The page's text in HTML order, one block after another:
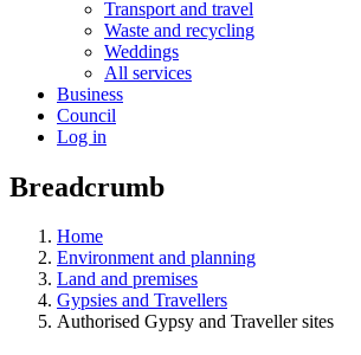
Transport and travel
Waste and recycling
Weddings
All services
Business
Council
Log in
Breadcrumb
Home
Environment and planning
Land and premises
Gypsies and Travellers
Authorised Gypsy and Traveller sites